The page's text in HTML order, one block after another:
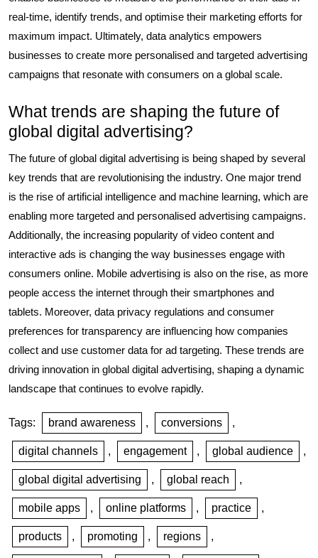
real-time, identify trends, and optimise their marketing efforts for
maximum impact. Ultimately, data analytics empowers
businesses to create more personalised and targeted advertising
campaigns that resonate with consumers on a global scale.
What trends are shaping the future of
global digital advertising?
The future of global digital advertising is being shaped by several
key trends that are revolutionising the industry. One major trend
is the rise of artificial intelligence and machine learning, which are
enabling more targeted and personalised advertising campaigns.
Additionally, the increasing popularity of video content and
interactive ads is changing the way businesses engage with
consumers online. Mobile advertising is also on the rise, as more
people access the internet through their smartphones and
tablets. Moreover, data privacy regulations and consumer
preferences for transparency are influencing how companies
collect and use customer data for ad targeting. These trends are
driving innovation in global digital advertising, shaping a dynamic
landscape that continues to evolve rapidly.
Tags: brand awareness , conversions ,
digital channels , engagement , global audience ,
global digital advertising , global reach ,
mobile apps , online platforms , practice ,
products , promoting , regions ,